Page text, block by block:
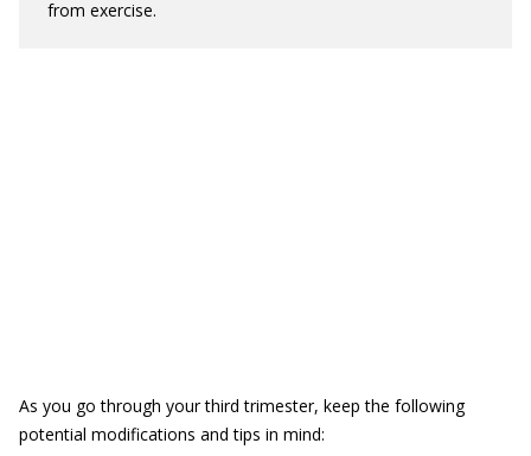
from exercise.
As you go through your third trimester, keep the following
potential modifications and tips in mind: